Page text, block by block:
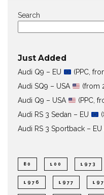
Search
Just Added
Audi Q9 – EU
(PPC,
Audi SQ9 – USA
(from
Audi Q9 – USA
(PPC,
Audi RS 3 Sedan – EU
Audi RS 3 Sportback – EU
80 100 1973
1976 1977